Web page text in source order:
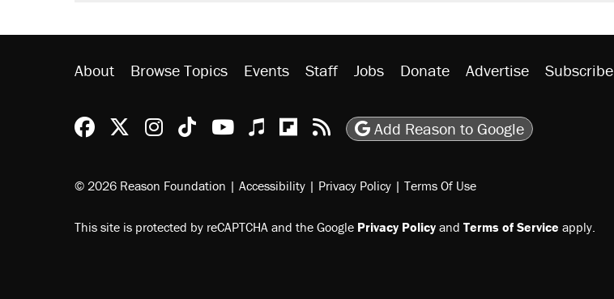
About Browse Topics Events Staff Jobs Donate Advertise Subscribe
Reason Facebook
@reason on X
Reason Instagram
Reason TikTok
Reason Youtube
Apple Podcasts
Reason on Flipboard
Reason RSS
Add Reason to Google
© 2026 Reason Foundation | Accessibility | Privacy Policy | Terms Of Use
This site is protected by reCAPTCHA and the Google Privacy Policyand Terms of Service apply.